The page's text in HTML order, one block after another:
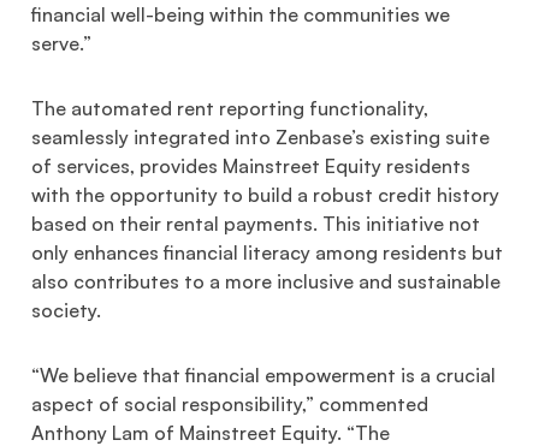
financial well-being within the communities we
serve.”
The automated rent reporting functionality,
seamlessly integrated into Zenbase’s existing suite
of services, provides Mainstreet Equity residents
with the opportunity to build a robust credit history
based on their rental payments. This initiative not
only enhances financial literacy among residents but
also contributes to a more inclusive and sustainable
society.
“We believe that financial empowerment is a crucial
aspect of social responsibility,” commented
Anthony Lam of Mainstreet Equity. “The